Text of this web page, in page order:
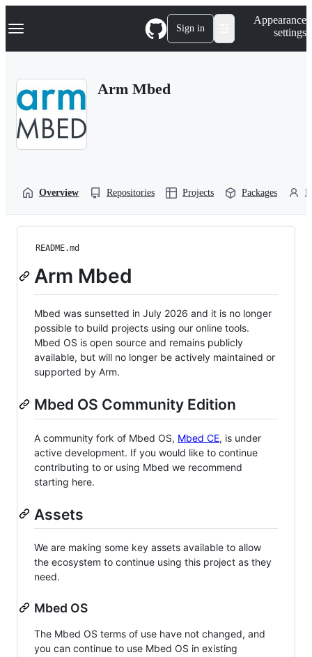
k
p
Navigation Menu Sign in
Appearance
settings
Arm Mbed
Overview Repositories Projects Packages
README.md
Arm Mbed
Mbed was sunsetted in July 2026 and it is no longer
possible to build projects using our online tools.
Mbed OS is open source and remains publicly
available, but will no longer be actively maintained or
supported by Arm.
Mbed OS Community Edition
A community fork of Mbed OS, Mbed CE, is under
active development. If you would like to continue
contributing to or using Mbed we recommend
starting here.
Assets
We are making some key assets available to allow
the ecosystem to continue using this project as they
need.
Mbed OS
The Mbed OS terms of use have not changed, and
you can continue to use Mbed OS in existing